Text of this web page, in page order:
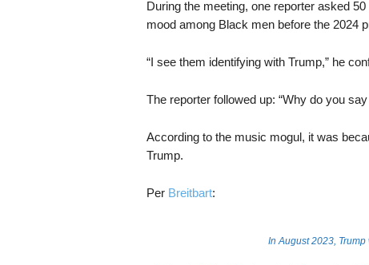
During the meeting, one reporter asked
mood among Black men before the 2024
“I see them identifying with Trump,” he
The reporter followed up: “Why do you say
According to the music mogul, it was
Trump.
Per Breitbart:
In August 2023, Trump